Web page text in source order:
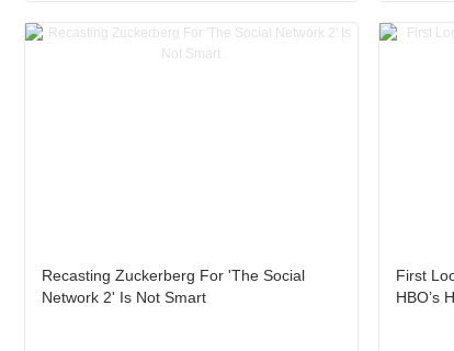
Recasting Zuckerberg For 'The Social
Network 2' Is Not Smart
First
HBO’s